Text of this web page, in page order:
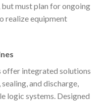
but must plan for ongoing
realize equipment
offer integrated solutions
and discharge,
logic systems. Designed